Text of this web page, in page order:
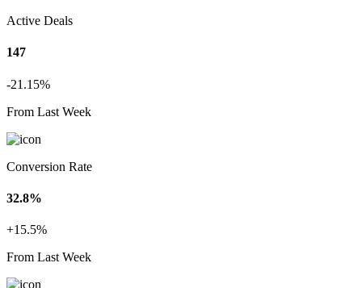
Active Deals
147
-21.15%
From Last Week
Conversion Rate
32.8%
+15.5%
From Last Week